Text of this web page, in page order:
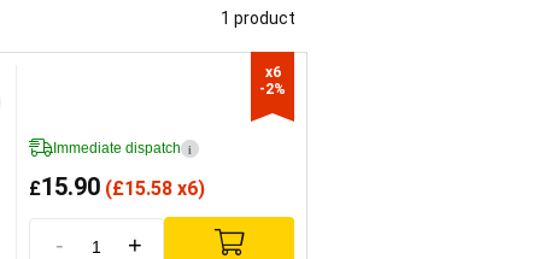
1 product
Immediate dispatch i
£15.90 (£15.58 x6)
- +
x6
-2%